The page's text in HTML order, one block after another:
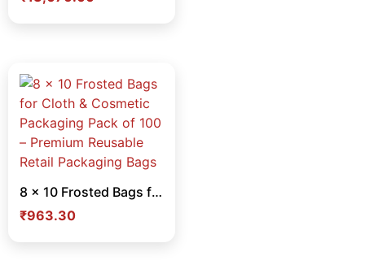
8 x 10 Frosted Bags for Cloth & Cosmetic Packaging Pack of 100 – Premium Reusable Retail Packaging Bags
₹963.30